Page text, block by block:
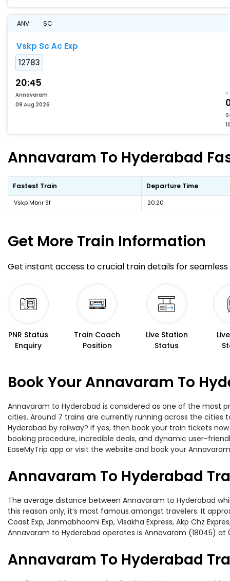
ANV SC
Vskp Sc Ac Exp
12783
20:45
Annavaram
09 Aug 2026
Annavaram To Hyderabad
Fastest Train Departure Time
Vskp Mbnr Sf 20:20
Get More Train Information
Get instant access to crucial train details for seamless
PNR Status
Enquiry
Train Coach
Position
Live Station
Status
Book Your Annavaram To
Annavaram to Hyderabad is considered as one of the most
cities. Around 7 trains are currently running across the
Hyderabad by railway? If yes, then book your train tickets
booking procedure, incredible deals, and dynamic user-
EaseMyTrip app or visit the website and book your
Annavaram To Hyderabad
The average distance between Annavaram to Hyderabad
this reason only, it’s most famous amongst travelers. It
Coast Exp, Janmabhoomi Exp, Visakha Express, Akp Chz
Annavaram to Hyderabad operates is Annavaram (18045) at
Annavaram To Hyderabad